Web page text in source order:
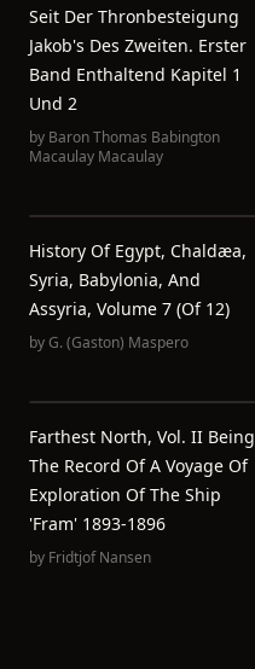
Seit Der Thronbesteigung
Jakob's Des Zweiten. Erster
Band Enthaltend Kapitel 1
Und 2
by Baron Thomas Babington
Macaulay Macaulay
History Of Egypt, Chaldæa,
Syria, Babylonia, And
Assyria, Volume 7 (of 12)
byG. (Gaston) Maspero
Farthest North, Vol. II Being
The Record Of A Voyage Of
Exploration Of The Ship
'Fram' 1893-1896
by Fridtjof Nansen